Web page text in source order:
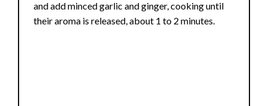
and add minced garlic and ginger, cooking until
their aroma is released, about 1 to 2 minutes.